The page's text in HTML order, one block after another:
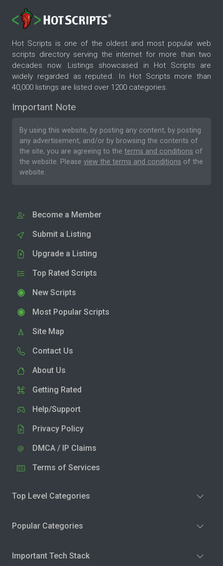
Hot Scripts is one of the oldest and most popular web
scripts directory serving the internet for more than two
decades now. Listings showcased in Hot Scripts are
widely regarded as reputed. In Hot Scripts more than
40,000 listings are listed over 1200 categories.
Important Note
By using this website, by posting any content, by posting
any advertisement, and/or by browsing the contents of
the site, you are agreeing to the terms and conditions of
the website. Please view the terms and conditions of the
website.
Become a Member
Submit a Listing
Upgrade a Listing
Top Rated Scripts
New Scripts
Most Popular Scripts
Site Map
Contact Us
About Us
Getting Rated
Help/Support
Privacy Policy
DMCA / IP Claims
Terms of Services
Top Level Categories
Popular Categories
Important Tech Stack